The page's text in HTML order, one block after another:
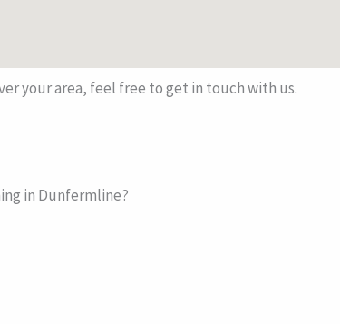
your area, feel free to get in touch with us.
in Dunfermline?